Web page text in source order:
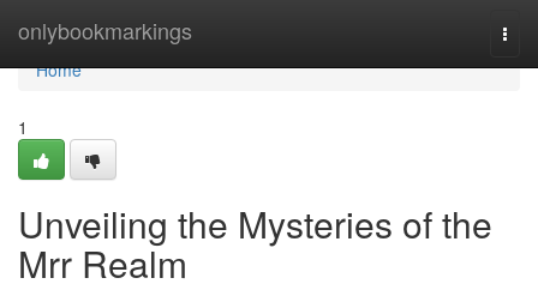
onlybookmarkings
Home
Home
1
Unveiling the Mysteries of the
Mrr Realm